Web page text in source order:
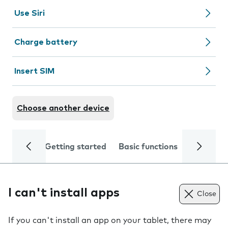
Use Siri
Charge battery
Insert SIM
Choose another device
Getting started Basic functions Calls
I can't install apps Close
If you can't install an app on your tablet, there may